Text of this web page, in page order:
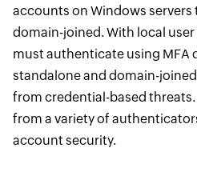
accounts on Windows
domain-joined. With local
must authenticate using
standalone and domain-
from credential-based
from a variety of
account security.